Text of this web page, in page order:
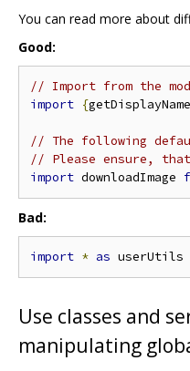
You can read more about
Good:
// Import from the
import {getDisplayName
// The following
// Please ensure,
import downloadImage
Bad:
import * as userUtils
Use classes and
manipulating